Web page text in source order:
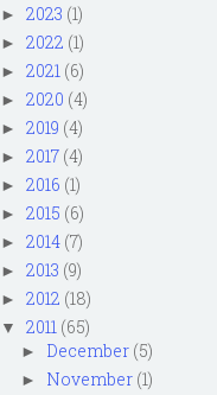
► 2023 (1)
► 2022 (1)
► 2021 (6)
► 2020 (4)
► 2019 (4)
► 2017 (4)
► 2016 (1)
► 2015 (6)
► 2014 (7)
► 2013 (9)
► 2012 (18)
▼ 2011 (65)
► December (5)
► November (1)